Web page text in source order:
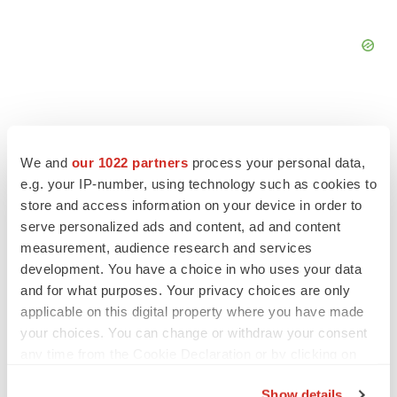
We and our 1022 partners process your personal data,
e.g. your IP-number, using technology such as cookies to
store and access information on your device in order to
serve personalized ads and content, ad and content
measurement, audience research and services
development. You have a choice in who uses your data
and for what purposes. Your privacy choices are only
applicable on this digital property where you have made
your choices. You can change or withdraw your consent
FEATURED STORIES
EDITORIAL
Chaotic adcomms threaten to derail FDA’s bid
to renew trust after Makary, Prasad
Heather McKenzie
MERGERS & ACQUISITIONS